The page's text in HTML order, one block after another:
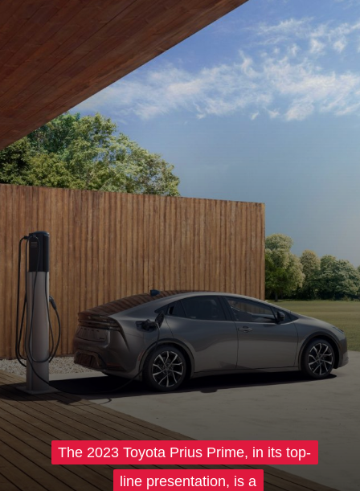
The 2023 Toyota Prius Prime, in its top-
line presentation, is a
The 2023 Toyota Prius Prime, in its top-
line presentation, is a